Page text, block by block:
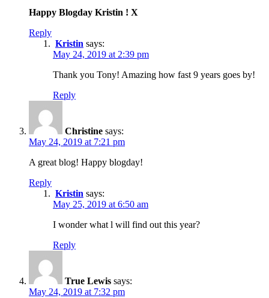
Happy Blogday Kristin ! X
Reply
Kristin says:
May 24, 2019 at 2:39 pm
Thank you Tony! Amazing how fast 9 years goes by!
Reply
Christine says:
May 24, 2019 at 7:21 pm
A great blog! Happy blogday!
Reply
Kristin says:
May 25, 2019 at 6:50 am
I wonder what l will find out this year?
Reply
True Lewis says:
May 24, 2019 at 7:32 pm